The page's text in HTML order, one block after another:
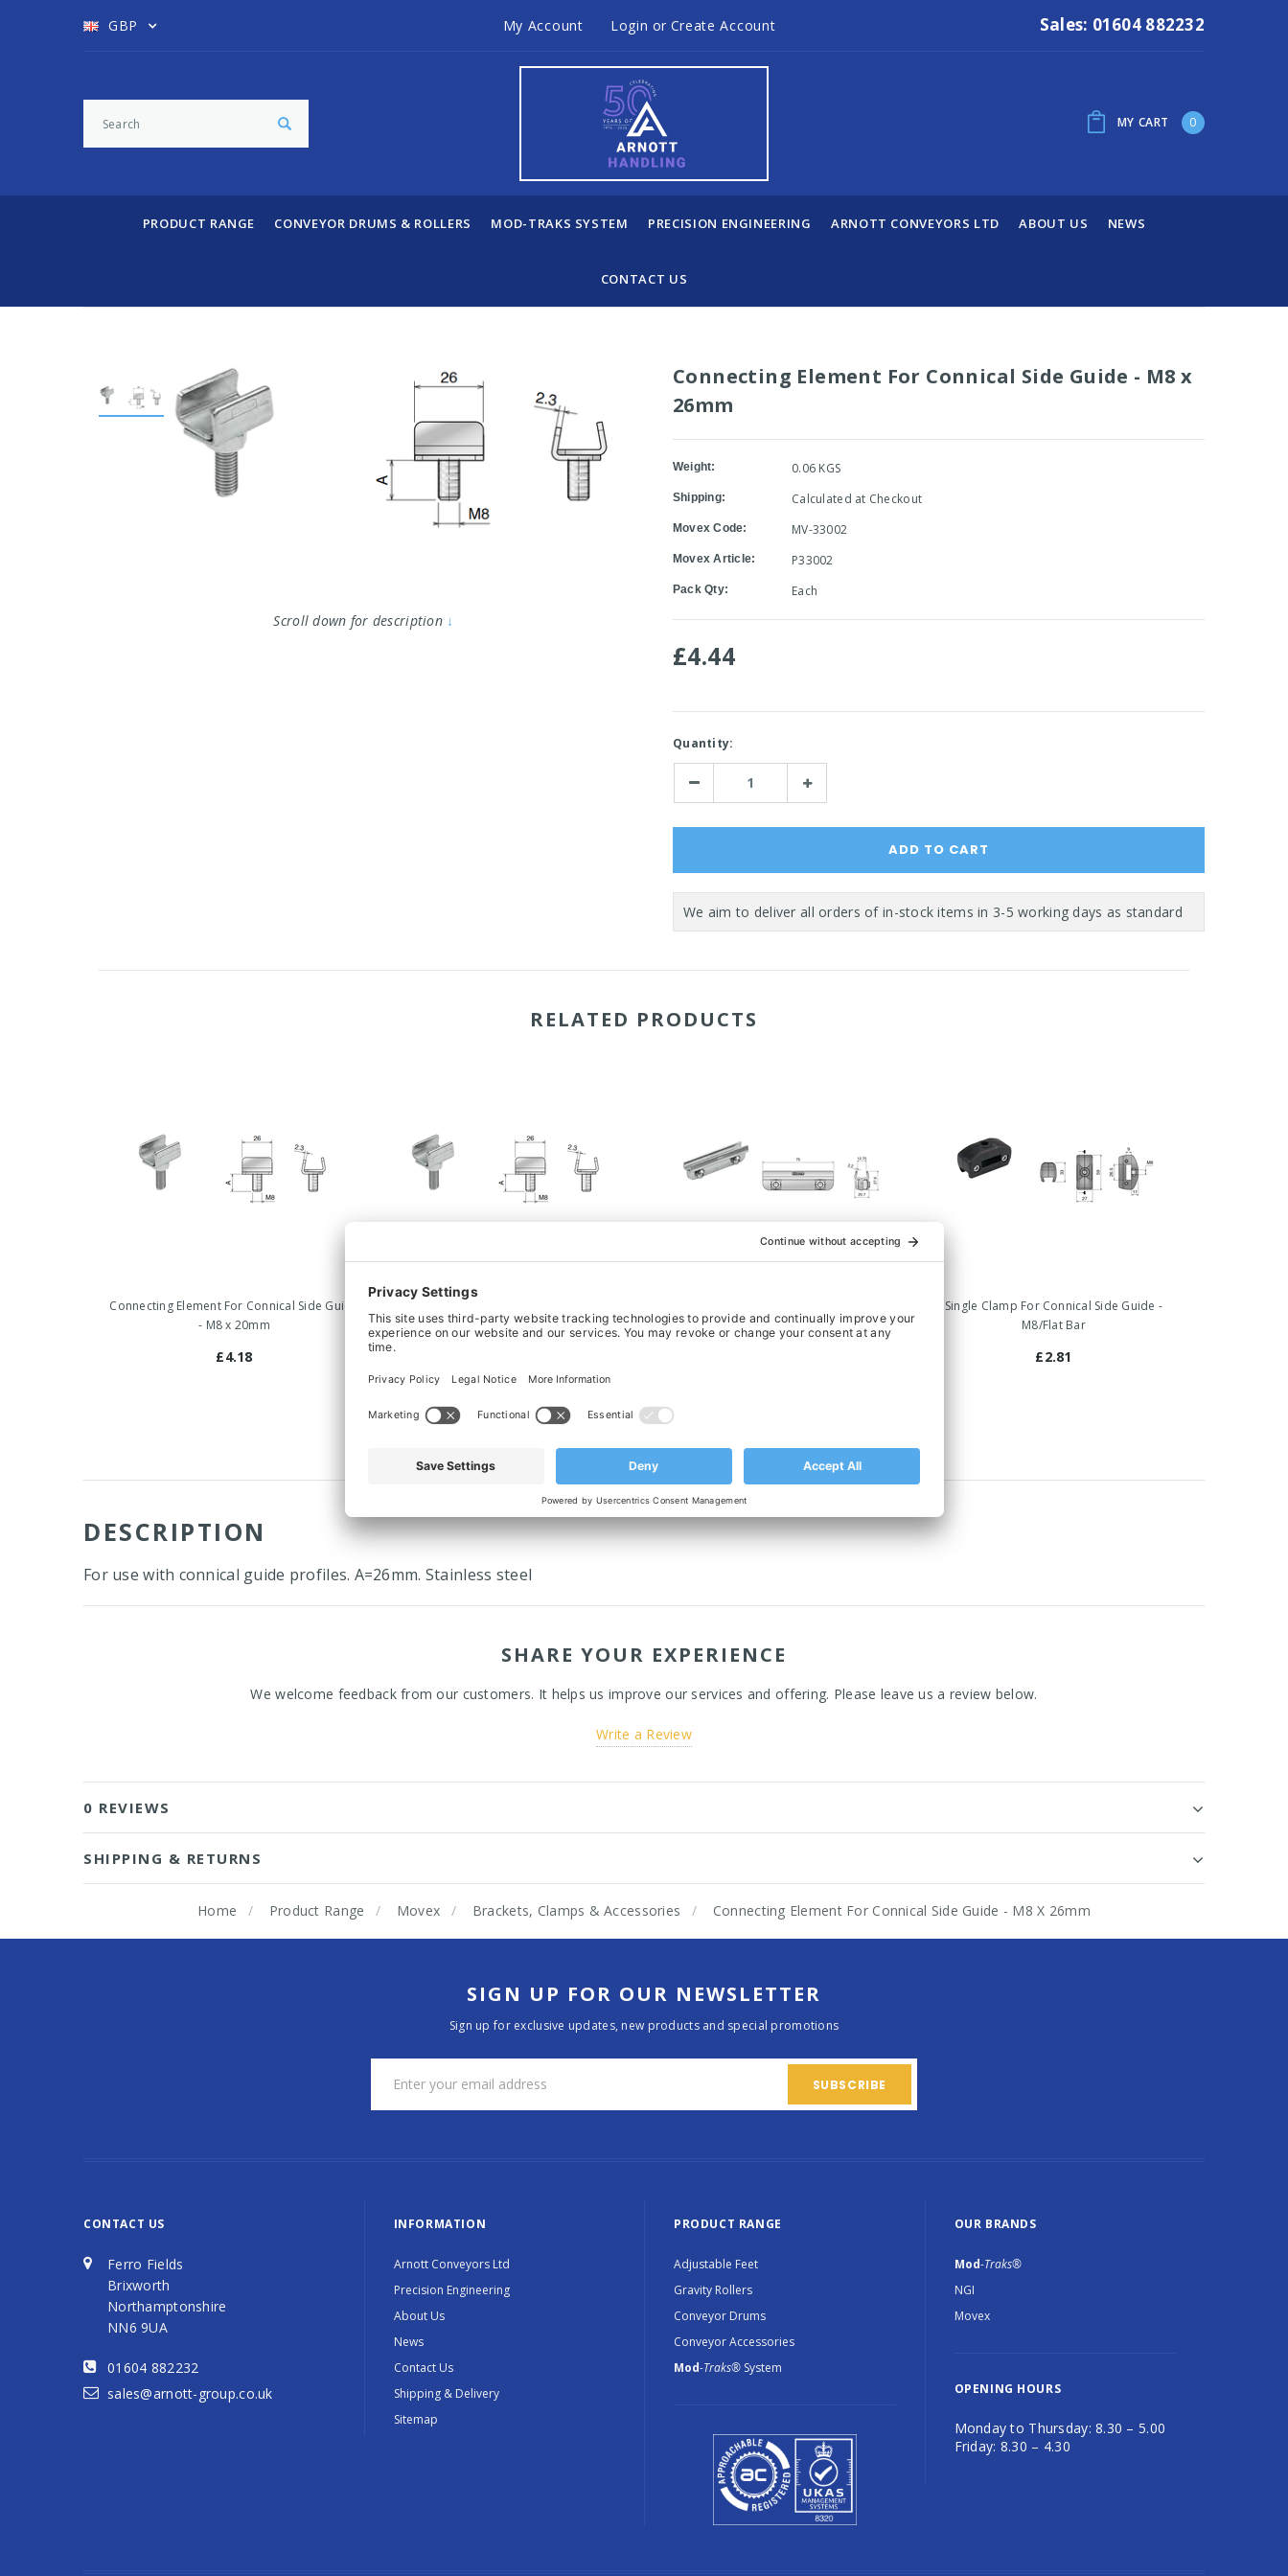
GBP My Account Login or Create Account Sales: 01604 882232
MY CART 0
PRODUCT RANGE CONVEYOR DRUMS & ROLLERS MOD-TRAKS SYSTEM PRECISION ENGINEERING ARNOTT CONVEYORS LTD ABOUT US NEWS
CONTACT US
Scroll down for description ↓
Connecting Element For Connical Side Guide - M8 x
26mm
Weight: 0.06 KGS
Shipping: Calculated at Checkout
Movex Code: MV-33002
Movex Article: P33002
Pack Qty: Each
£4.44
Current
Stock:
Quantity:
Decrease Increase
RELATED PRODUCTS
Connecting Element For Connical Side Guide
- M8 x 20mm
£4.18
- M8 x 15mm
75mm
Single Clamp For Connical Side Guide -
M8/Flat Bar
£2.81
›
DESCRIPTION
For use with connical guide profiles. A=26mm. Stainless steel
SHARE YOUR EXPERIENCE
We welcome feedback from our customers. It helps us improve our services and offering. Please leave us a review below.
Write a Review
0 REVIEWS
SHIPPING & RETURNS
Home Product Range Movex Brackets, Clamps & Accessories Connecting Element For Connical Side Guide - M8 X 26mm
SIGN UP FOR OUR NEWSLETTER
Sign up for exclusive updates, new products and special promotions
CONTACT US
Ferro Fields
Brixworth
Northamptonshire
NN6 9UA
01604 882232
sales@arnott-group.co.uk
INFORMATION
Arnott Conveyors Ltd
Precision Engineering
About Us
News
Contact Us
Shipping & Delivery
Sitemap
PRODUCT RANGE
Adjustable Feet
Gravity Rollers
Conveyor Drums
Conveyor Accessories
Mod-Traks® System
OUR BRANDS
Mod-Traks®
NGI
Movex
OPENING HOURS
Monday to Thursday: 8.30 – 5.00
Friday: 8.30 – 4.30